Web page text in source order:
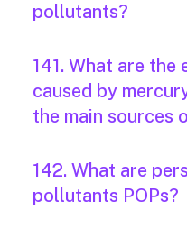
pollutants?
141. What are the
caused by
the main sources
142. What are
pollutants POPs?